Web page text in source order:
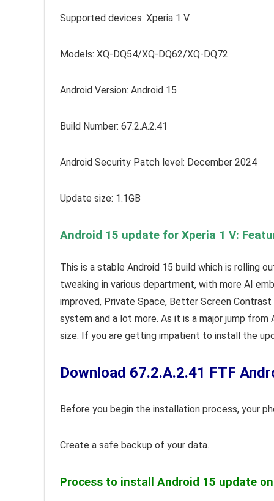
Supported devices: Xperia 1 V
Models: XQ-DQ54/XQ-DQ62/XQ-DQ72
Android Version: Android 15
Build Number: 67.2.A.2.41
Android Security Patch level: December 2024
Update size: 1.1GB
Android 15 update for Xperia 1 V:
This is a stable Android 15 build which is rolling
tweaking in various department, with more AI
improved, Private Space, Better Screen
system and a lot more. As it is a major jump from
size. If you are getting impatient to install the
Download 67.2.A.2.41 FTF
Before you begin the installation process, your
Create a safe backup of your data.
Process to install Android 15 update on